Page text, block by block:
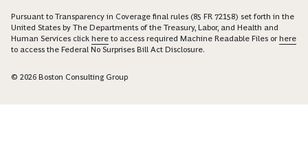
Pursuant to Transparency in Coverage final rules (85 FR 72158) set forth in the
United States by The Departments of the Treasury, Labor, and Health and
Human Services click here to access required Machine Readable Files orhere
to access the Federal No Surprises Bill Act Disclosure.
© 2026 Boston Consulting Group